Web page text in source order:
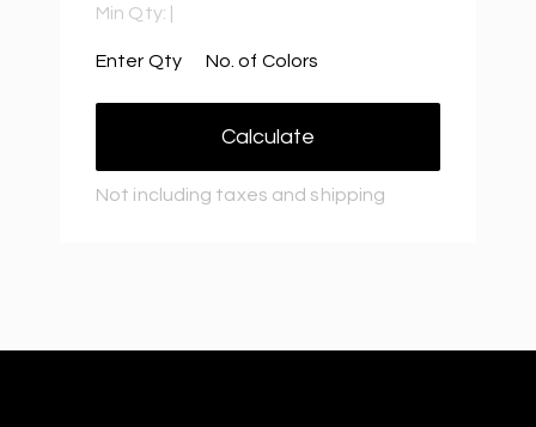
Min Qty:
Enter Qty No. of Colors
Calculate
Not including taxes and shipping